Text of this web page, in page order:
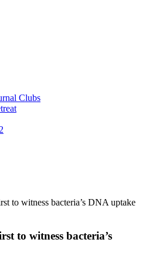
Clubs
to witness bacteria’s DNA uptake
to witness bacteria’s